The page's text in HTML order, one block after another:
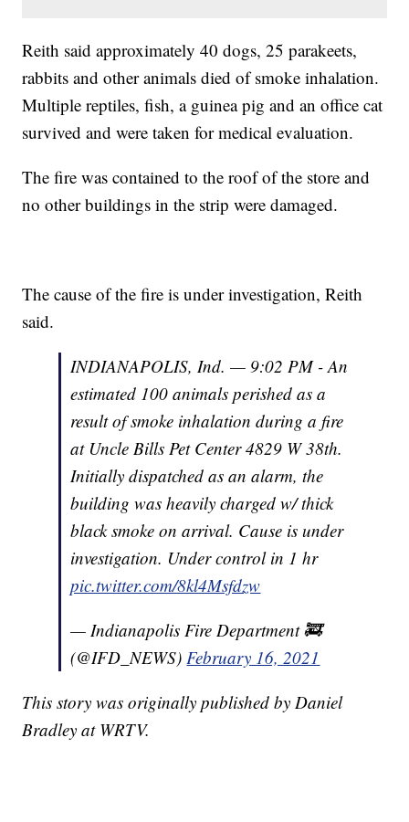
Reith said approximately 40 dogs, 25 parakeets,
rabbits and other animals died of smoke inhalation.
Multiple reptiles, fish, a guinea pig and an office cat
survived and were taken for medical evaluation.
The fire was contained to the roof of the store and
no other buildings in the strip were damaged.
The cause of the fire is under investigation, Reith
said.
INDIANAPOLIS, Ind. — 9:02 PM - An
estimated 100 animals perished as a
result of smoke inhalation during a fire
at Uncle Bills Pet Center 4829 W 38th.
Initially dispatched as an alarm, the
building was heavily charged w/ thick
black smoke on arrival. Cause is under
investigation. Under control in 1 hr
pic.twitter.com/8kl4Msfdzw
— Indianapolis Fire Department 🚒
(@IFD_NEWS)February 16, 2021
This story was originally published by Daniel
Bradley at WRTV.